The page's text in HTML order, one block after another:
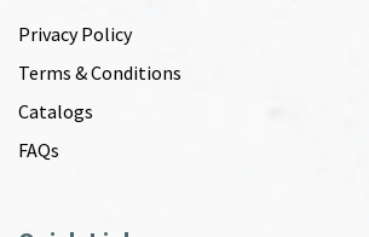
Privacy Policy
Terms & Conditions
Catalogs
FAQs